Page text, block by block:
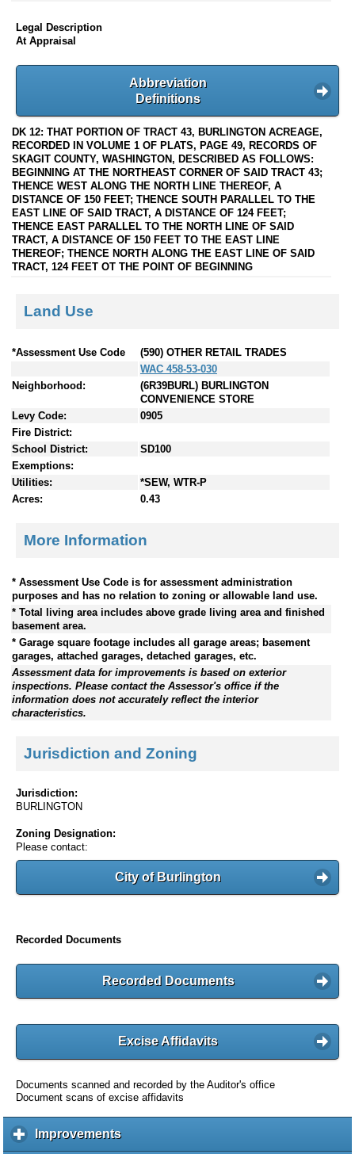
Legal Description
At Appraisal
Abbreviation
Definitions
DK 12: THAT PORTION OF TRACT 43, BURLINGTON ACREAGE,
RECORDED IN VOLUME 1 OF PLATS, PAGE 49, RECORDS OF
SKAGIT COUNTY, WASHINGTON, DESCRIBED AS FOLLOWS:
BEGINNING AT THE NORTHEAST CORNER OF SAID TRACT 43;
THENCE WEST ALONG THE NORTH LINE THEREOF, A
DISTANCE OF 150 FEET; THENCE SOUTH PARALLEL TO THE
EAST LINE OF SAID TRACT, A DISTANCE OF 124 FEET;
THENCE EAST PARALLEL TO THE NORTH LINE OF SAID
TRACT, A DISTANCE OF 150 FEET TO THE EAST LINE
THEREOF; THENCE NORTH ALONG THE EAST LINE OF SAID
TRACT, 124 FEET OT THE POINT OF BEGINNING
Land Use
*Assessment Use Code
(590) OTHER RETAIL TRADES
WAC 458-53-030
Neighborhood:
(6R39BURL) BURLINGTON
CONVENIENCE STORE
Levy Code:
0905
Fire District:
School District:
SD100
Exemptions:
Utilities:
*SEW, WTR-P
Acres:
0.43
More Information
* Assessment Use Code is for assessment administration
purposes and has no relation to zoning or allowable land use.
* Total living area includes above grade living area and finished
basement area.
* Garage square footage includes all garage areas; basement
garages, attached garages, detached garages, etc.
Assessment data for improvements is based on exterior
inspections. Please contact the Assessor's office if the
information does not accurately reflect the interior
characteristics.
Jurisdiction and Zoning
Jurisdiction:
BURLINGTON
Zoning Designation:
Please contact:
City of Burlington
Recorded Documents
Recorded Documents
Excise Affidavits
Documents scanned and recorded by the Auditor's office
Document scans of excise affidavits
Improvementsc
l